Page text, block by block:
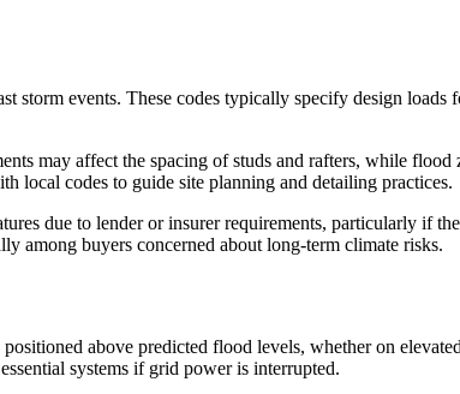
storm events. These codes typically specify design loads
may affect the spacing of studs and rafters, while flood
local codes to guide site planning and detailing practices.
due to lender or insurer requirements, particularly if
among buyers concerned about long-term climate risks.
above predicted flood levels, whether on
systems if grid power is interrupted.